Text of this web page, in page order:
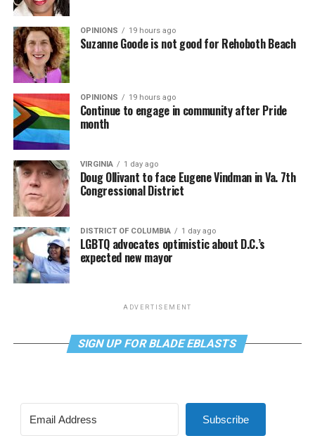
OPINIONS 19 hours ago
Suzanne Goode is not good for Rehoboth Beach
OPINIONS 19 hours ago
Continue to engage in community after Pride
month
VIRGINIA 1 day ago
Doug Ollivant to face Eugene Vindman in Va. 7th
Congressional District
DISTRICT OF COLUMBIA 1 day ago
LGBTQ advocates optimistic about D.C.’s
expected new mayor
ADVERTISEMENT
SIGN UP FOR BLADE EBLASTS
Subscribe